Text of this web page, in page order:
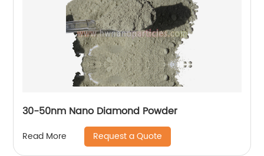
30-50nm Nano Diamond Powder
Read More Request a Quote